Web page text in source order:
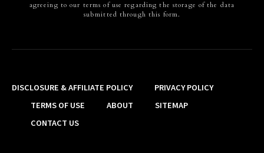
agreeing to our terms of use regarding the storage of the data
submitted through this form.
DISCLOSURE & AFFILIATE POLICY
PRIVACY POLICY
TERMS OF USE
ABOUT
SITEMAP
CONTACT US